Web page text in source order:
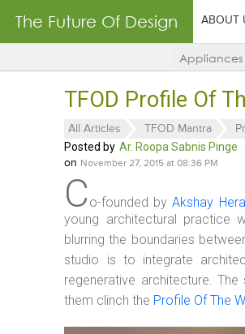
The Future Of Design ABOUT
Appliances
TFOD Profile Of
All Articles TFOD Mantra
Posted by Ar. Roopa Sabnis Pinge
on November 27, 2015 at 08:36 PM
Co-founded byAkshay
young architectural practice
blurring the boundaries
studio is to integrate
regenerative architecture.
them clinch the Profile Of The